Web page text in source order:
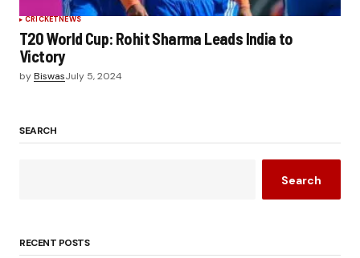
CRICKETNEWS
T20 World Cup: Rohit Sharma Leads India to
Victory
byBiswasJuly 5, 2024
SEARCH
Search
RECENT POSTS